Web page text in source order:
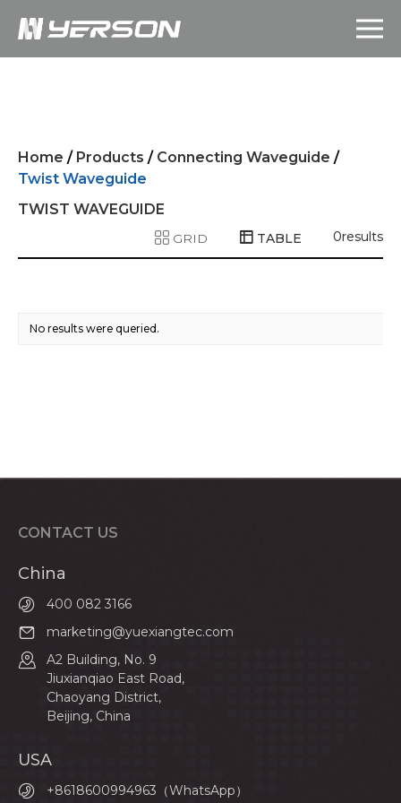
Home / Products / Connecting Waveguide /
Twist Waveguide
TWIST WAVEGUIDE
GRID TABLE 0results
No results were queried.
CONTACT US
China
400 082 3166
marketing@yuexiangtec.com
A2 Building, No. 9
Jiuxianqiao East Road,
Chaoyang District,
Beijing, China
USA
+8618600994963（WhatsApp）